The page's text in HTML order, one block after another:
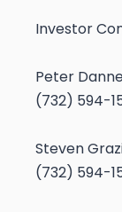
Investor
Peter
(732) 594-
Steven
(732) 594-